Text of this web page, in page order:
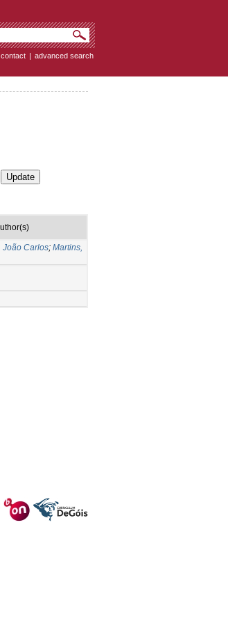
contact | advanced search
João Carlos; Martins,